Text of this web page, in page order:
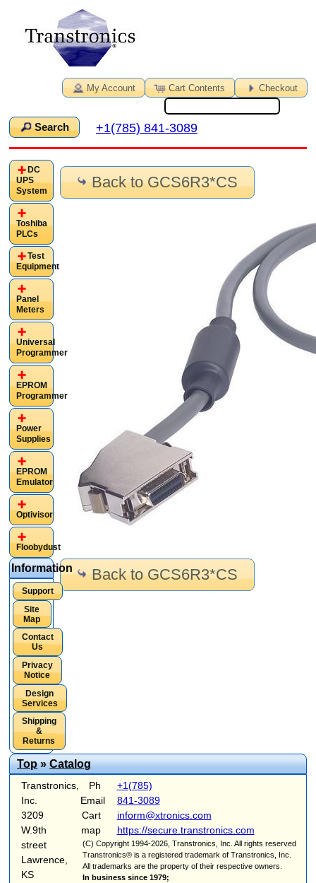
My Account Cart Contents Checkout
Search +1(785) 841-3089
Back to GCS6R3*CS
Back to GCS6R3*CS
DC
UPS
System
Toshiba
PLCs
Test
Equipment
Panel
Meters
Universal
Programmer
EPROM
Programmer
Power
Supplies
EPROM
Emulator
Optivisor
Floobydust
Information
Support
Site
Map
Contact
Us
Privacy
Notice
Design
Services
Shipping
&
Returns
Top»Catalog
Transtronics,
Inc.
3209
W.9th
street
Lawrence,
KS
Ph
Email
Cart
map
+1(785)
841-3089
inform@xtronics.com
https://secure.transtronics.com
(C) Copyright 1994-2026, Transtronics, Inc. All rights reserved
Transtronics® is a registered trademark of Transtronics, Inc.
All trademarks are the property of their respective owners.
In business since 1979;